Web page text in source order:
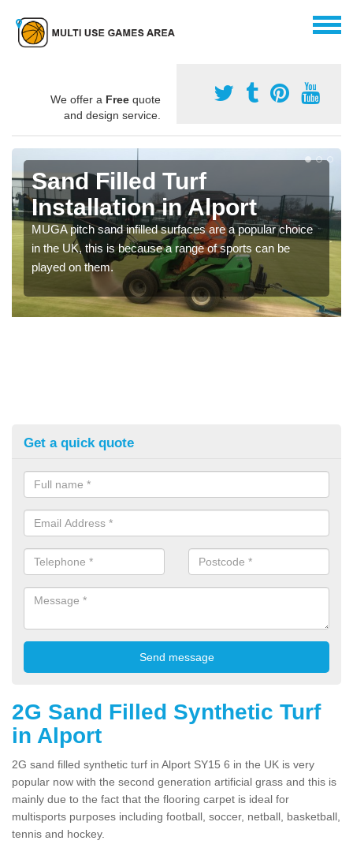
We offer a Free quote
and design service.
Sand Filled Turf
Installation in Alport
MUGA pitch sand infilled surfaces are a popular choice
in the UK, this is because a range of sports can be
played on them.
Get a quick quote
2G Sand Filled Synthetic Turf
in Alport
2G sand filled synthetic turf in Alport SY15 6 in the UK is very
popular now with the second generation artificial grass and this is
mainly due to the fact that the flooring carpet is ideal for
multisports purposes including football, soccer, netball, basketball,
tennis and hockey.